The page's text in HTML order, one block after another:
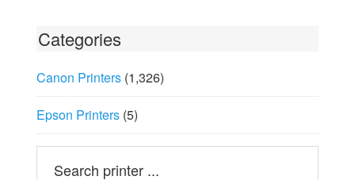
Categories
Canon Printers(1,326)
Epson Printers(5)